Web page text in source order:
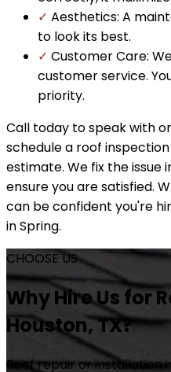
✓ Aesthetics: A
to look its best.
✓ Customer Care:
customer service.
priority.
Call today to speak with
schedule a roof
estimate. We fix the issue
ensure you are satisfied.
can be confident you're
in Spring.
CHOOSE US
Why Hire Us for
Houston, TX?
Roof repair or installation